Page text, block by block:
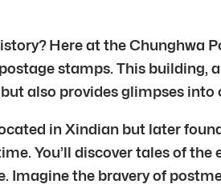
Here at the Chunghwa
stamps. This
also provides glimpses
in Xindian but later
You’ll discover tales of
the bravery of